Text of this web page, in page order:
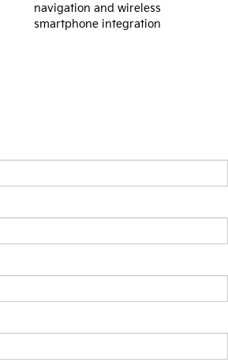
navigation and wireless
smartphone integration